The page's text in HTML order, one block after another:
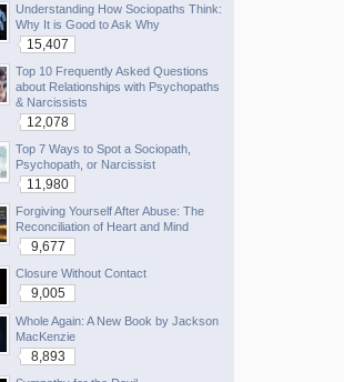
Understanding How Sociopaths Think:
Why It is Good to Ask Why
15,407
Top 10 Frequently Asked Questions
about Relationships with Psychopaths
& Narcissists
12,078
Top 7 Ways to Spot a Sociopath,
Psychopath, or Narcissist
11,980
Forgiving Yourself After Abuse: The
Reconciliation of Heart and Mind
9,677
Closure Without Contact
9,005
Whole Again: A New Book by Jackson
MacKenzie
8,893